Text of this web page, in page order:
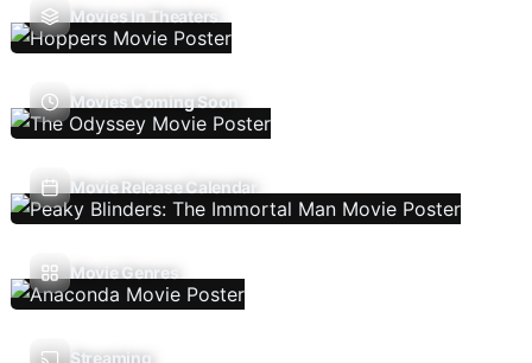
Movies In Theaters
Movies Coming Soon
Movie Release Calendar
Movie Genres
Streaming